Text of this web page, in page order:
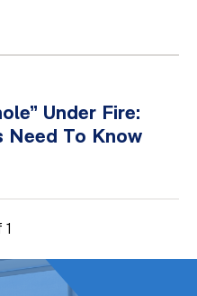
Under Fire:
Need To Know